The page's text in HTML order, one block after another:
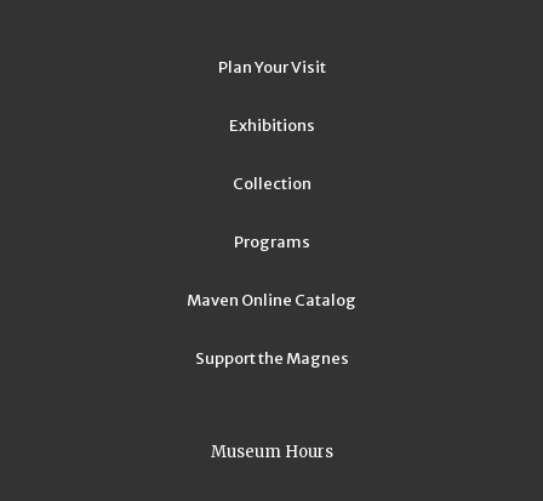
Plan Your Visit
Exhibitions
Collection
Programs
Maven Online Catalog
Support the Magnes
Museum Hours